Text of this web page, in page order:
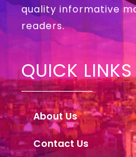
quality informative
readers.
QUICK LINKS
About Us
Contact Us